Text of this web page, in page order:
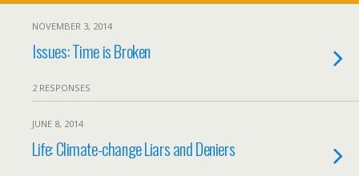
NOVEMBER 3, 2014
Issues: Time is Broken
2 RESPONSES
JUNE 8, 2014
Life: Climate-change Liars and Deniers